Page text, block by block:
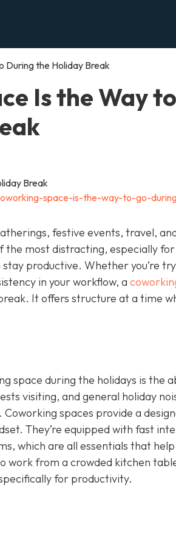
During the Holiday Break
Is the Way
space-is-the-way-to-go-
festive events, travel,
the most distracting, especially
productive. Whether you’re
in your workflow, a
It offers structure at a time
space during the holidays is the
visiting, and general holiday
spaces provide a
They’re equipped with fast
which are all essentials that
work from a crowded kitchen
for productivity.